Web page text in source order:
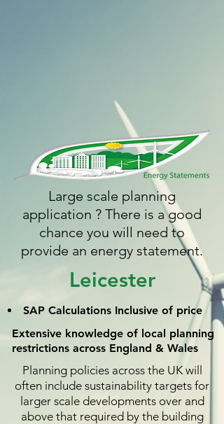
Large scale planning
application ? There is a good
chance you will need to
provide an energy statement.
Leicester
SAP Calculations Inclusiveof price
Extensive knowledge of local planning
restrictions across England & Wales
Planning policies across the UK will
often include sustainability targets for
larger scale developments over and
above that required by the building